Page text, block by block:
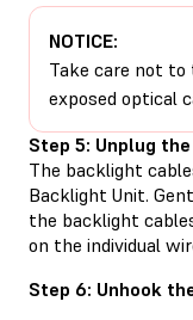
NOTICE:
Take care not
exposed optical
Step 5: Unplug
The backlight
Backlight Unit.
the backlight
on the individual
Step 6: Unhook